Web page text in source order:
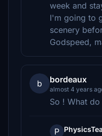
week and
I'm going to
scenery
Godspeed,
b bordeaux
almost 4 years
So ! What
P